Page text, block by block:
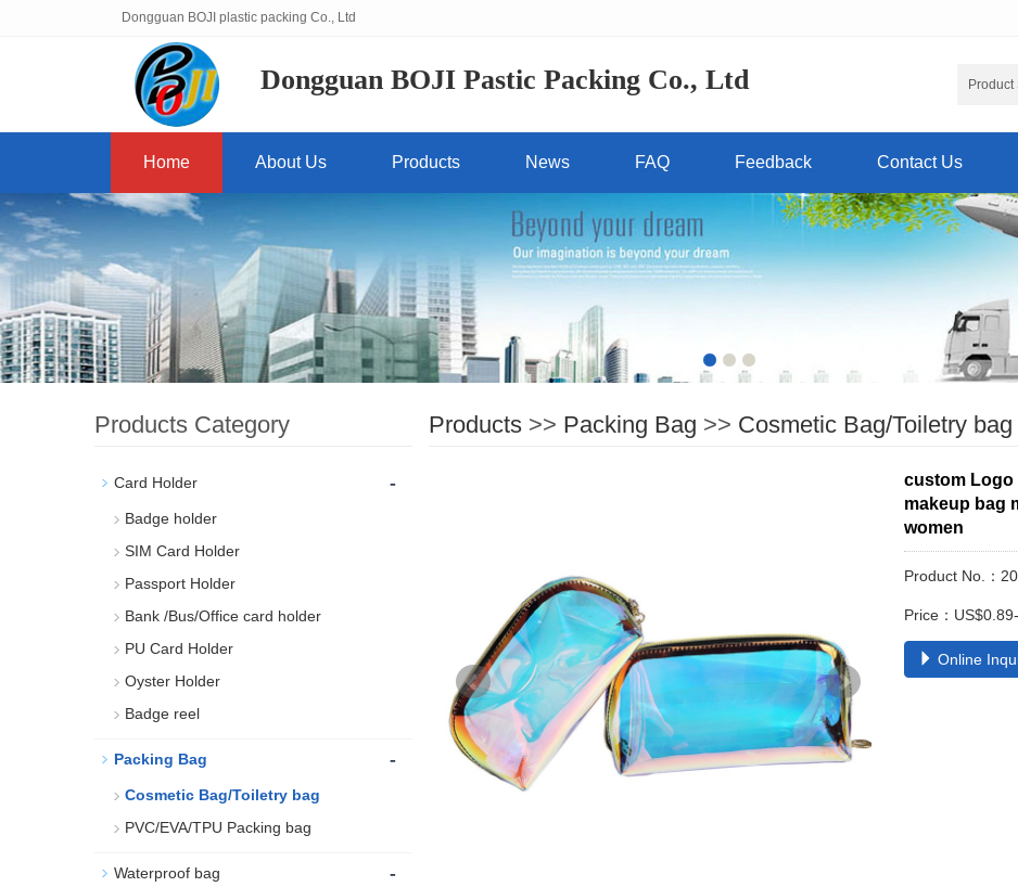
Dongguan BOJI plastic packing Co., Ltd
Dongguan BOJI Pastic Packing Co., Ltd
Home About Us Products News FAQ Feedback Contact Us
Products>> Packing Bag >> Cosmetic Bag/Toiletry bag
custom Logo
makeup bag
women
Product No.：
Price：
Online
Products Category
Card Holder -
Badge holder
SIM Card Holder
Passport Holder
Bank /Bus/Office card holder
PU Card Holder
Oyster Holder
Badge reel
Packing Bag -
Cosmetic Bag/Toiletry bag
PVC/EVA/TPU Packing bag
Waterproof bag -